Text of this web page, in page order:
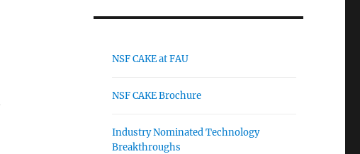
NSF CAKE at FAU
NSF CAKE Brochure
Industry Nominated Technology
Breakthroughs